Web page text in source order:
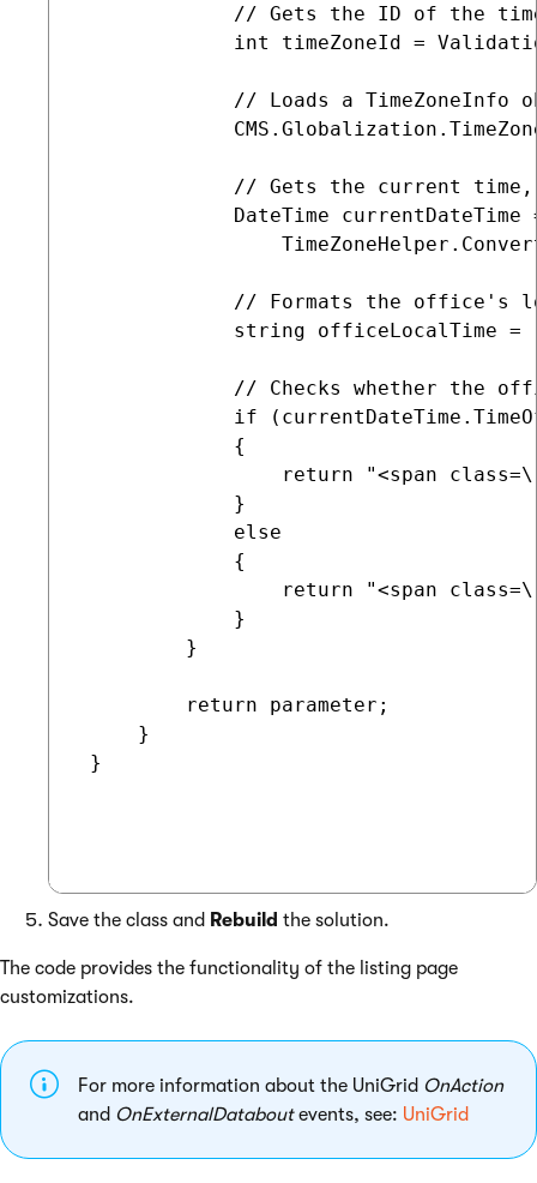
// Gets the ID of the
int timeZoneId =
// Loads a TimeZoneInfo
// Gets the current
DateTime currentDateTime
// Formats the office's
string officeLocalTime =
// Checks whether the
if
             {
return "<span
             }
             else
             {
return "<span
             }
         }
         return parameter;
     }
}
Save the class and Rebuild the solution.
The code provides the functionality of the listing page
customizations.
For more information about the UniGrid OnAction
and OnExternalDataboutevents, see: UniGrid